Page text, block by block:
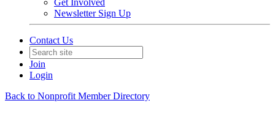
Get Involved
Newsletter Sign Up
Contact Us
Join
Login
Back to Nonprofit Member Directory